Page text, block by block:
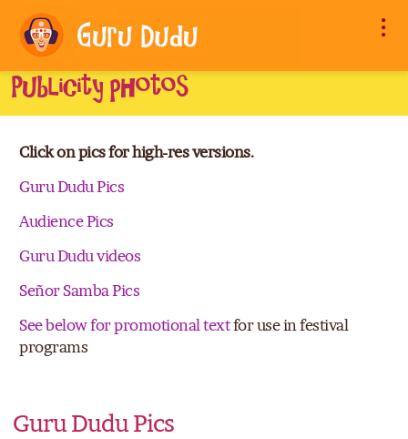
Publicity photos
Click on pics for high-res versions.
Guru Dudu Pics
Audience Pics
Guru Dudu videos
Señor Samba Pics
See below for promotional textfor use in festival
programs
Guru Dudu Pics